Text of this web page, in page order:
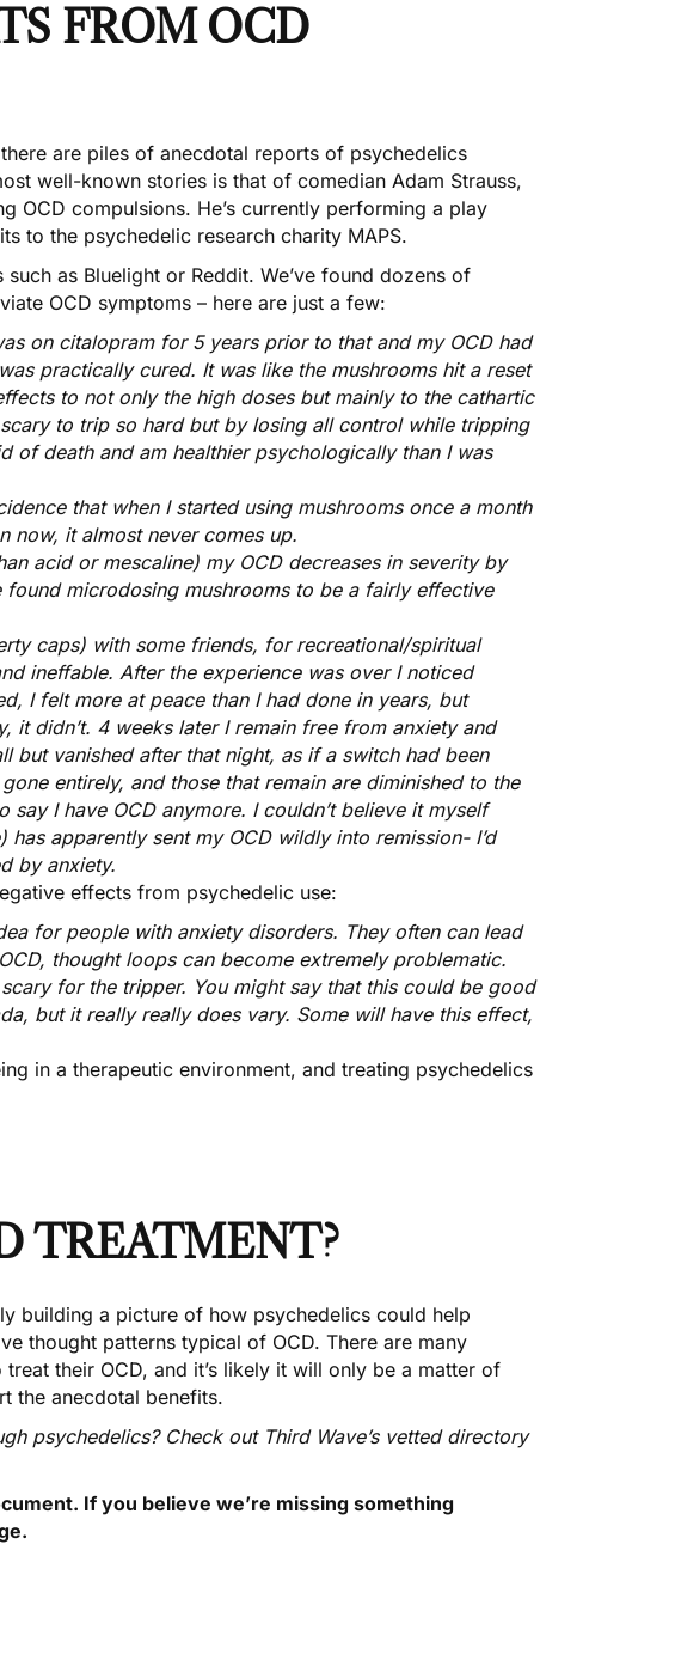
FROM OCD
are piles of anecdotal reports of psychedelics
well-known stories is that of comedian Adam Strauss,
OCD compulsions. He’s currently performing a play
to the psychedelic research charity MAPS.
as Bluelight or Reddit. We’ve found dozens of
OCD symptoms – here are just a few:
on citalopram for 5 years prior to that and my OCD had
practically cured. It was like the mushrooms hit a reset
to not only the high doses but mainly to the cathartic
to trip so hard but by losing all control while tripping
of death and am healthier psychologically than I was
that when I started using mushrooms once a month
now, it almost never comes up.
acid or mescaline) my OCD decreases in severity by
microdosing mushrooms to be a fairly effective
caps) with some friends, for recreational/spiritual
ineffable. After the experience was over I noticed
I felt more at peace than I had done in years, but
it didn’t. 4 weeks later I remain free from anxiety and
but vanished after that night, as if a switch had been
entirely, and those that remain are diminished to the
I have OCD anymore. I couldn’t believe it myself
apparently sent my OCD wildly into remission- I’d
by anxiety.
effects from psychedelic use:
for people with anxiety disorders. They often can lead
thought loops can become extremely problematic.
for the tripper. You might say that this could be good
but it really really does vary. Some will have this effect,
in a therapeutic environment, and treating psychedelics
TREATMENT?
building a picture of how psychedelics could help
thought patterns typical of OCD. There are many
their OCD, and it’s likely it will only be a matter of
the anecdotal benefits.
psychedelics? Check out Third Wave’s vetted directory
If you believe we’re missing something
.